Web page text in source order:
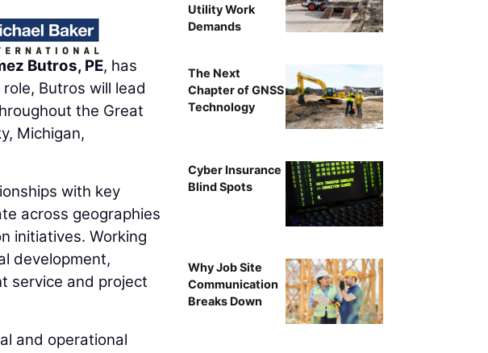
Butros, PE, has
Butros will lead
the Great
Michigan,
with key
across geographies
initiatives. Working
development,
service and project
and operational
Utility Work
Demands
The Next
Chapter of GNSS
Technology
Cyber Insurance
Blind Spots
Why Job Site
Communication
Breaks Down